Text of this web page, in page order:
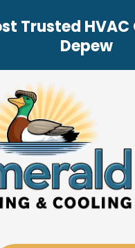
Trusted
Depew